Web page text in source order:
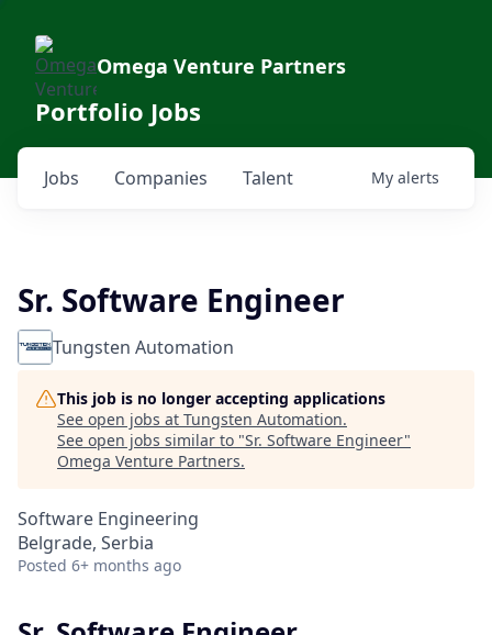
Omega Venture Partners
Portfolio Jobs
Jobs Companies Talent My alerts
Sr. Software Engineer
Tungsten Automation
This job is no longer accepting applications
See open jobs at Tungsten Automation.
See open jobs similar to "Sr. Software Engineer"
Omega Venture Partners.
Software Engineering
Belgrade, Serbia
Posted 6+ months ago